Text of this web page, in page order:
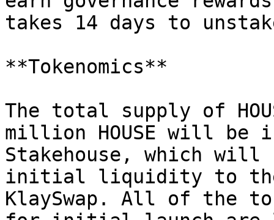
takes 14 days to
**Tokenomics**
The total supply of
million HOUSE will be
Stakehouse, which
initial liquidity to the
KlaySwap. All of the